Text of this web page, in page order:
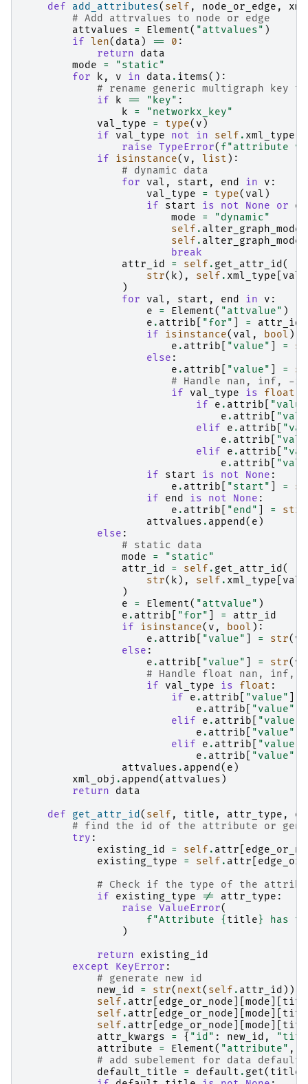
def
add_attributes( self , node_or_edge ,
# Add attrvalues to node or edge
attvalues
= Element( "attvalues" )
if
len( data ) == 0 :
return
data
mode
=
"static"
for
k , v in data . items():
# rename generic multigraph key
if
k == "key" :
k
=
"networkx_key"
val_type
= type( v )
if
val_type not in self . xml_type
raise TypeError( f"attribute
if
isinstance( v , list ):
# dynamic data
for
val , start , end in v :
val_type
= type( val )
if
start is not None or
mode
=
"dynamic"
self .
self .
break
attr_id
= self . get_attr_id(
str( k ), self . xml_type
)
for
val , start , end in v :
e
= Element( "attvalue" )
e . attrib "for" =
attr_id
if
isinstance( val , bool ):
e . attrib "value" =
else :
e . attrib "value" =
# Handle nan, inf, -
if
val_type is float
if
e . attrib
e . attrib
elif
e . attrib
e . attrib
elif
e . attrib
e . attrib
if
start is not None :
e . attrib "start" =
if
end is not None :
e . attrib "end" = str
attvalues . append( e )
else :
# static data
mode
=
"static"
attr_id
= self . get_attr_id(
str( k ), self . xml_type
)
e
= Element( "attvalue" )
e . attrib "for" =
attr_id
if
isinstance( v , bool ):
e . attrib "value" = str( v
else :
e . attrib "value" = str( v
# Handle float nan, inf,
if
val_type is float :
if
e . attrib "value"
e . attrib "value"
elif
e . attrib "value"
e . attrib "value"
elif
e . attrib "value"
e . attrib "value"
attvalues . append( e )
xml_obj . append( attvalues )
return
data
def
get_attr_id( self , title , attr_type ,
# find the id of the attribute or
try :
existing_id
= self . attr
existing_type
= self . attr
# Check if the type of the
if
existing_type != attr_type :
raise ValueError(
f"Attribute { title }
has
)
return
existing_id
except
KeyError :
# generate new id
new_id
= str( next( self . attr_id ))
self . attr edge_or_node mode
self . attr edge_or_node mode
self . attr edge_or_node mode
attr_kwargs
= { "id" : new_id ,
attribute
= Element( "attribute" ,
# add subelement for data
default_title
= default . get( title